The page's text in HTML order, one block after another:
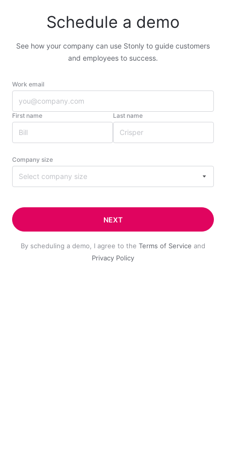
Schedule a demo
See how your company can use Stonly to guide customers
and employees to success.
Work email
First name Last name
Company size
Select company size
NEXT
By scheduling a demo, I agree to the Terms of Service and
Privacy Policy